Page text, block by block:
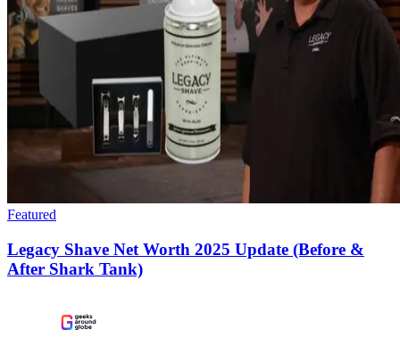
Featured
Legacy Shave Net Worth 2025 Update (Before &
After Shark Tank)